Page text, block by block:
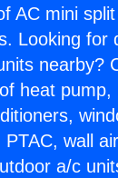
AC mini
Looking for
nearby?
heat pump,
wall
a/c